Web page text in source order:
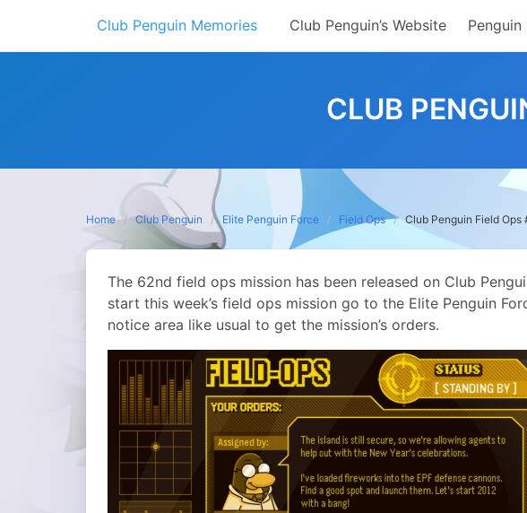
content
Club Penguin Memories Club Penguin’s Website Penguin
CLUB
Home Club Penguin Elite Penguin Force Field Ops Club Penguin Field Ops
The 62nd field ops mission has been released on Club
start this week’s field ops mission go to the Elite Penguin
notice area like usual to get the mission’s orders.